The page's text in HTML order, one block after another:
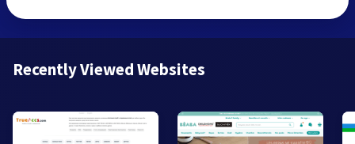
Recently Viewed Websites